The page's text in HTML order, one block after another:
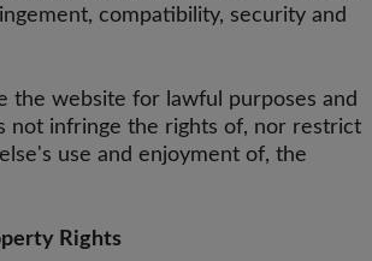
compatibility, security and
the website for lawful purposes and
not infringe the rights of, nor restrict
use and enjoyment of, the
Rights